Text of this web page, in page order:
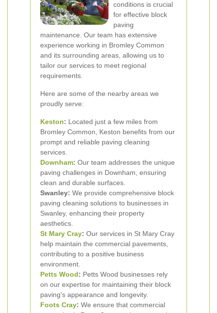
conditions is crucial
for effective block
paving
maintenance. Our team has extensive
experience working in Bromley Common
and its surrounding areas, allowing us to
tailor our services to meet regional
requirements.
Here are some of the nearby areas we
proudly serve:
Keston: Located just a few miles from
Bromley Common, Keston benefits from our
prompt and reliable paving cleaning
services.
Downham: Our team addresses the unique
paving challenges in Downham, ensuring
clean and durable surfaces.
Swanley: We provide comprehensive block
paving cleaning solutions to businesses in
Swanley, enhancing their property
aesthetics.
St Mary Cray: Our services in St Mary Cray
help maintain the commercial pavements,
contributing to a positive business
environment.
Petts Wood: Petts Wood businesses rely
on our expertise for maintaining their block
paving's appearance and longevity.
Foots Cray: We ensure that commercial